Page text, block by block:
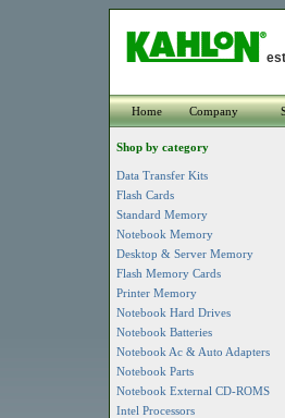
Home Company
Shop by category
Data Transfer Kits
Flash Cards
Standard Memory
Notebook Memory
Desktop & Server Memory
Flash Memory Cards
Printer Memory
Notebook Hard Drives
Notebook Batteries
Notebook Ac & Auto Adapters
Notebook Parts
Notebook External CD-ROMS
Intel Processors